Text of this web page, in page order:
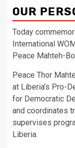
OUR
Today
International
Peace Mahteh-
Peace Thor
at Liberia’s Pro-
for Democratic
and coordinates
supervises
Liberia.